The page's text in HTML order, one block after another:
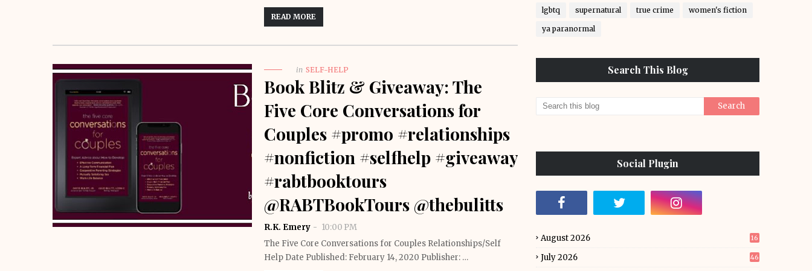
READ MORE
in SELF-HELP
Book Blitz & Giveaway: The
Five Core Conversations for
Couples #promo #relationships
#nonfiction #selfhelp #giveaway
#rabtbooktours
@RABTBookTours @thebulitts
R.K. Emery
10:00 PM
The Five Core Conversations for Couples Relationships/Self
Help Date Published: February 14, 2020 Publisher: …
lgbtq supernatural true crime women's fiction
ya paranormal
Search This Blog
Social Plugin
August 2026 16
July 2026 46